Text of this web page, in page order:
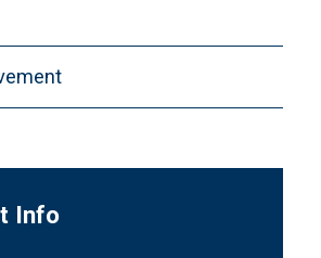
Faculty and Class Size
Areas of Degrees
Info